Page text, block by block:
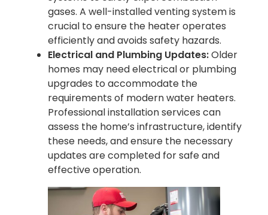
gases. A well-installed venting system is
crucial to ensure the heater operates
efficiently and avoids safety hazards.
Electrical and Plumbing Updates:Older
homes may need electrical or plumbing
upgrades to accommodate the
requirements of modern water heaters.
Professional installation services can
assess the home’s infrastructure, identify
these needs, and ensure the necessary
updates are completed for safe and
effective operation.